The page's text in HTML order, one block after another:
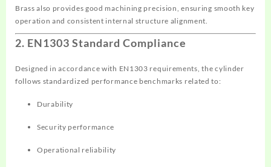
Brass also provides good machining precision, ensuring smooth key
operation and consistent internal structure alignment.
2. EN1303 Standard Compliance
Designed in accordance with EN1303 requirements, the cylinder
follows standardized performance benchmarks related to:
Durability
Security performance
Operational reliability